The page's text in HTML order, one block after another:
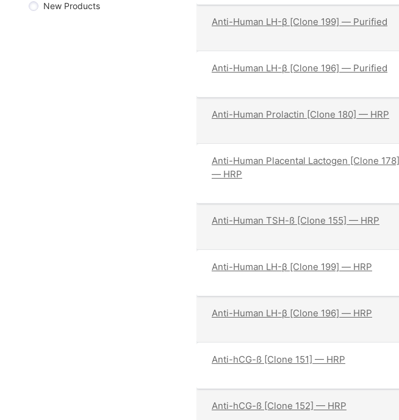
New Products
Anti-Human LH-β [Clone 199] — Purified
Anti-Human LH-β [Clone 196] — Purified
Anti-Human Prolactin [Clone 180] — HRP
Anti-Human Placental Lactogen [Clone 178]
— HRP
Anti-Human TSH-ß [Clone 155] — HRP
Anti-Human LH-β [Clone 199] — HRP
Anti-Human LH-β [Clone 196] — HRP
Anti-hCG-ß [Clone 151] — HRP
Anti-hCG-ß [Clone 152] — HRP